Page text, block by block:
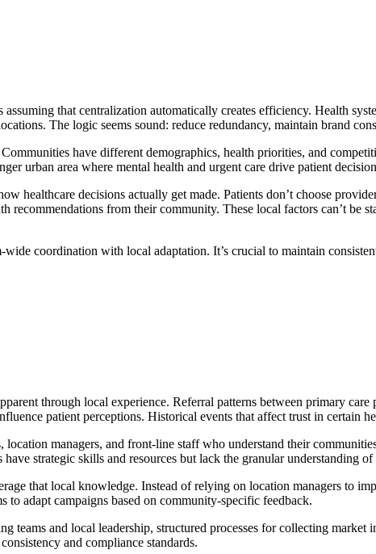
that centralization automatically creates efficiency. Health
The logic seems sound: reduce redundancy, maintain brand
have different demographics, health priorities, and
urban area where mental health and urgent care drive patient
healthcare decisions actually get made. Patients don’t choose
from their community. These local factors can’t be
coordination with local adaptation. It’s crucial to maintain
through local experience. Referral patterns between primary
patient perceptions. Historical events that affect trust in certain
managers, and front-line staff who understand their
strategic skills and resources but lack the granular understanding
that local knowledge. Instead of relying on location managers to
adapt campaigns based on community-specific feedback.
teams and local leadership, structured processes for collecting
and compliance standards.